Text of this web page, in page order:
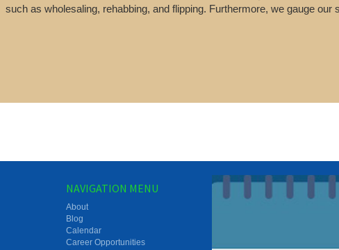
such as wholesaling, rehabbing, and flipping. Furthermore, we gauge
NAVIGATION MENU
About
Blog
Calendar
Career Opportunities